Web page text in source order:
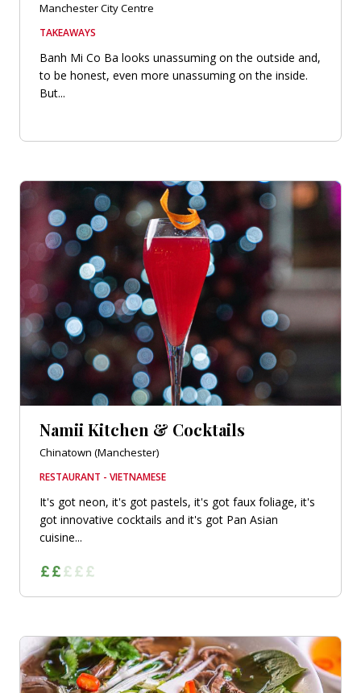
Manchester City Centre
TAKEAWAYS
Banh Mi Co Ba looks unassuming on the outside and,
to be honest, even more unassuming on the inside.
But...
Namii Kitchen & Cocktails
Chinatown (Manchester)
RESTAURANT - VIETNAMESE
It's got neon, it's got pastels, it's got faux foliage, it's
got innovative cocktails and it's got Pan Asian
cuisine...